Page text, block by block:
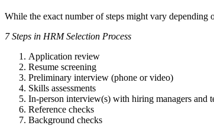
While the exact number of steps might vary depending
7 Steps in HRM Selection Process
Application review
Resume screening
Preliminary interview (phone or video)
Skills assessments
In-person interview(s) with hiring managers and
Reference checks
Background checks